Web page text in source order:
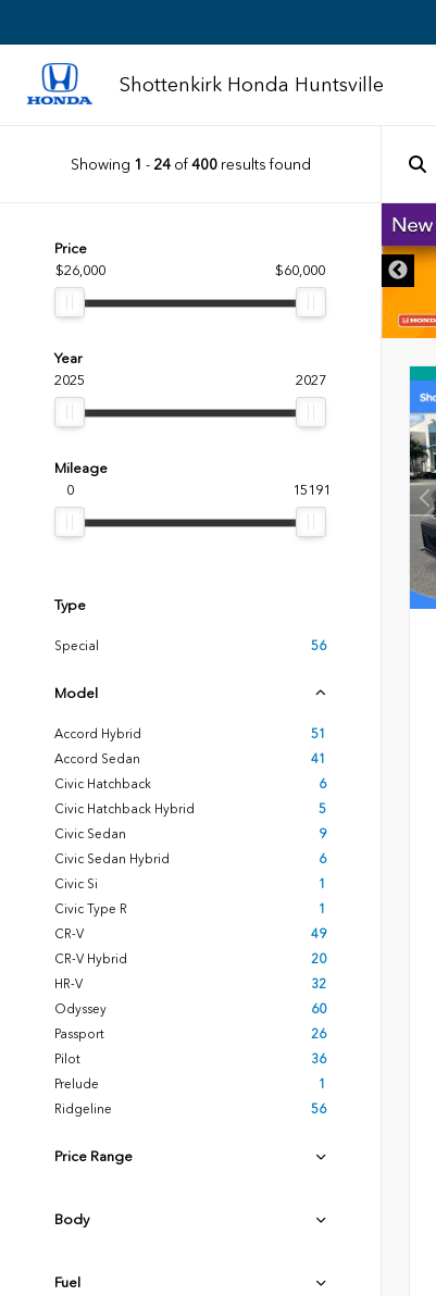
Shottenkirk Honda Huntsville
Showing 1 - 24of400results found
Price
$26,000
$60,000
Year
2025
2027
Mileage
0
15191
Type
Special 56
Model
Accord Hybrid
51
Accord Sedan
41
Civic Hatchback
6
Civic Hatchback Hybrid
5
Civic Sedan
9
Civic Sedan Hybrid
6
Civic Si
1
Civic Type R
1
CR-V
49
CR-V Hybrid
20
HR-V
32
Odyssey
60
Passport
26
Pilot
36
Prelude
1
Ridgeline
56
Price Range
Body
Fuel
DISCLAIMER